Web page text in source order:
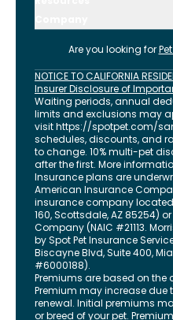
Are you looking for
NOTICE TO CALIFORNIA
Insurer Disclosure of
Waiting periods, annual
limits and exclusions may
visithttps://spotpet.com/
schedules, discounts, and
to change. 10% multi-pet
after the first. More
Insurance plans are
American Insurance
insurance company located
160, Scottsdale, AZ 85254)
Company (NAIC #21113.
by Spot Pet Insurance
Biscayne Blvd, Suite 400,
#6000188).
Premiums are based on the
Premium may increase due
renewal. Initial premiums
or breed of your pet.